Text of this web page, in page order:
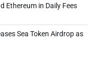
Ethereum in Daily Fees
Sea Token Airdrop as